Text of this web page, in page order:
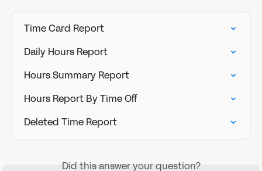
Time Card Report
Daily Hours Report
Hours Summary Report
Hours Report By Time Off
Deleted Time Report
Did this answer your question?